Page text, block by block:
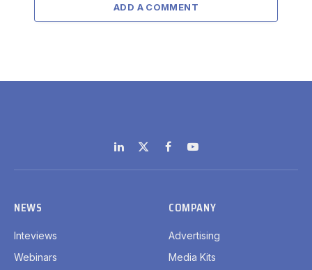
ADD A COMMENT
LinkedIn
X
(Twitter)
FacebookYouTube
NEWS
Inteviews
Webinars
COMPANY
Advertising
Media Kits